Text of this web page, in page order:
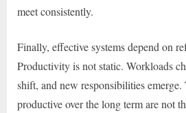
meet consistently.
Finally, effective systems depend on
Productivity is not static. Workloads
shift, and new responsibilities
productive over the long term are not